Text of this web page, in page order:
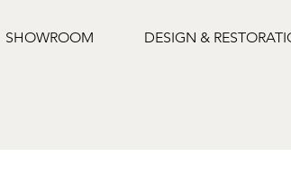
SHOWROOM DESIGN &